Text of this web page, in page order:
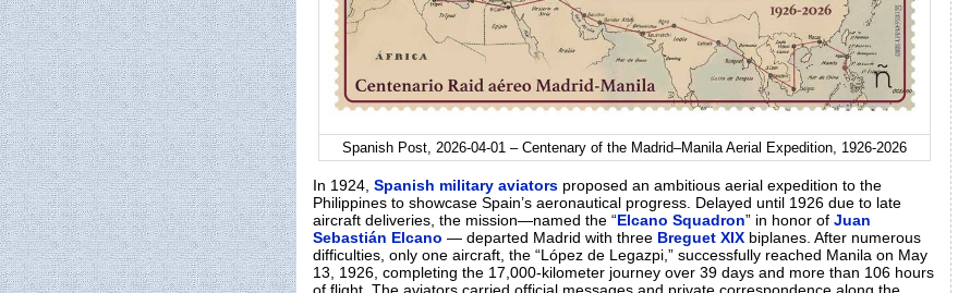
Spanish Post, 2026-04-01 – Centenary of the Madrid–Manila Aerial Expedition, 1926-2026
In 1924, Spanish military aviators proposed an ambitious aerial expedition to the
Philippines to showcase Spain’s aeronautical progress. Delayed until 1926 due to late
aircraft deliveries, the mission—named the “Elcano Squadron” in honor of Juan
Sebastián Elcano — departed Madrid with three Breguet XIX biplanes. After numerous
difficulties, only one aircraft, the “López de Legazpi,” successfully reached Manila on May
13, 1926, completing the 17,000‑kilometer journey over 39 days and more than 106 hours